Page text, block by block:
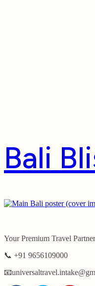
Bali
Your Premium Travel Partner
📞 +91 9656109000